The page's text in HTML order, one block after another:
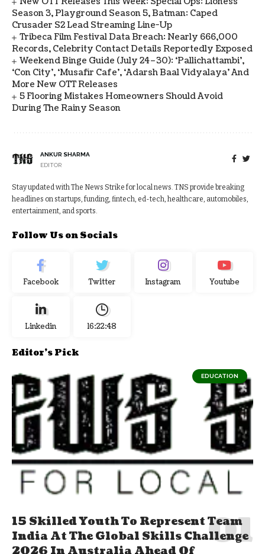
Season 3, Playground Season 5, Batman: Caped
Crusader S2 Lead Streaming Line-Up
Tribeca Film Festival Data Breach: Nearly 666,000
Records, Celebrity Contact Details Reportedly Exposed
Weekend Binge Guide (July 24–30): ‘Pallichattambi’,
‘Con City’, ‘Musafir Cafe’, ‘Adarsh Baal Vidyalaya’ And
More New OTT Releases
5 Flooring Mistakes Homeowners Should Avoid
During The Rainy Season
ANKUR SHARMA
EDITOR
Stay updated with The News Strike for local news. TNS provide breaking
headlines on startups, funding, fintech, ed-tech, healthcare, automobiles,
entertainment, and sports.
Follow Us on Socials
Facebook Twitter Instagram Youtube
Linkedin 16:22:48
Editor's Pick
EDUCATION
15 Skilled Youth To Represent Team
India At The Global Skills Challenge